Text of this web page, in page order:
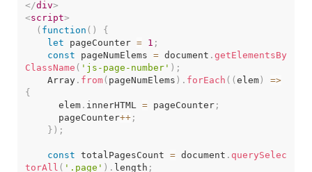
</div>
<script>
( function ( )
{
let pageCounter = 1 ;
const pageNumElems = document . getElementsBy
ClassName ( 'js-page-number' ) ;
    Array
. from( pageNumElems ) . forEach ( (elem)
=>
{
      elem
. innerHTML = pageCounter;
      pageCounter
++;
} ) ;
const totalPagesCount = document . querySelec
torAll ( '.page' ) . length ;